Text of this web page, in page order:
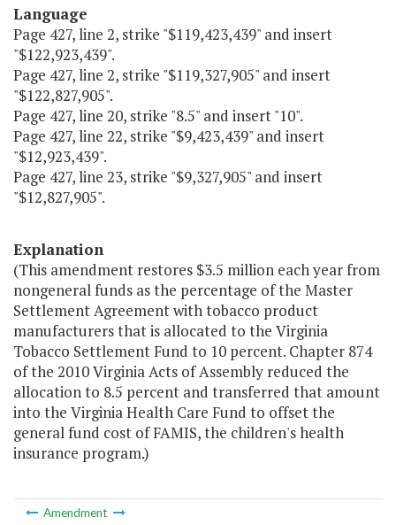
Language
Page 427, line 2, strike "$119,423,439" and insert
"$122,923,439".
Page 427, line 2, strike "$119,327,905" and insert
"$122,827,905".
Page 427, line 20, strike "8.5" and insert "10".
Page 427, line 22, strike "$9,423,439" and insert
"$12,923,439".
Page 427, line 23, strike "$9,327,905" and insert
"$12,827,905".
Explanation
(This amendment restores $3.5 million each year from
nongeneral funds as the percentage of the Master
Settlement Agreement with tobacco product
manufacturers that is allocated to the Virginia
Tobacco Settlement Fund to 10 percent. Chapter 874
of the 2010 Virginia Acts of Assembly reduced the
allocation to 8.5 percent and transferred that amount
into the Virginia Health Care Fund to offset the
general fund cost of FAMIS, the children's health
insurance program.)
Amendment